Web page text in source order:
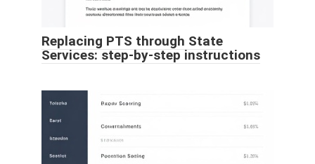
Replacing PTS through State
Services: step-by-step instructions